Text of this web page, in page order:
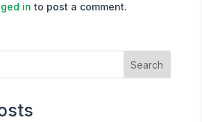
in to post a comment.